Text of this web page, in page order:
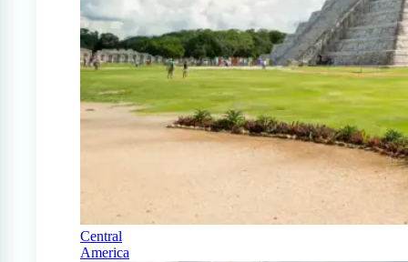
Central
America